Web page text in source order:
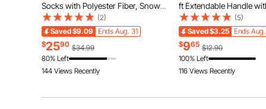
Socks with Polyester Fiber, Snow
Traction Tire Cover for Car, SUV,
Pickup and Truck (Pack of 2)-Large
(2)
Saved$9.09 Ends Aug. 31
$2590 $34.99
80% Left
144 Views Recently
ft Extendable Handle
Reusable Non-woven
Cleaning Kit for Dusting
Blinds, Ceiling Fans,
Corners
(5)
Saved$3.25 Ends Aug.
$965 $12.90
100% Left
116 Views Recently